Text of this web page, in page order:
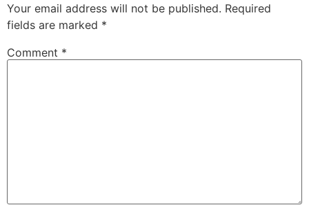
Your email address will not be published. Required
fields are marked *
Comment *